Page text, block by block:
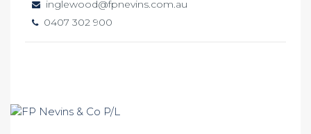
inglewood@fpnevins.com.au
0407 302 900